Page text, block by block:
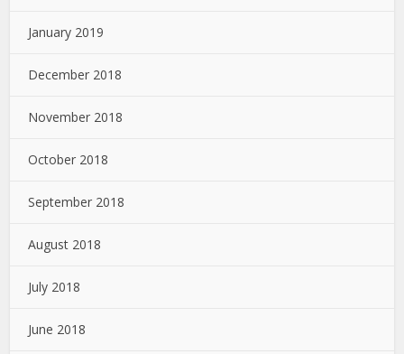
January 2019
December 2018
November 2018
October 2018
September 2018
August 2018
July 2018
June 2018